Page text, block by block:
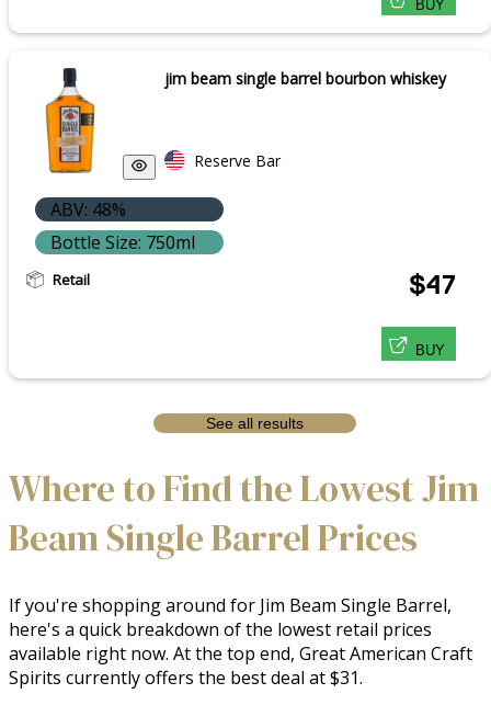
BUY
jim beam single barrel bourbon whiskey
Reserve Bar
ABV: 48%
Bottle Size: 750ml
Retail $47
BUY
See all results
Where to Find the Lowest Jim
Beam Single Barrel Prices
If you're shopping around for Jim Beam Single Barrel,
here's a quick breakdown of the lowest retail prices
available right now. At the top end, Great American Craft
Spirits currently offers the best deal at $31.